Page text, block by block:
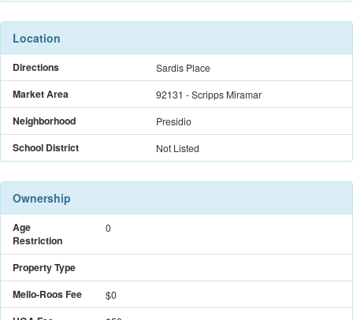
Location
Directions Sardis Place
Market Area 92131 - Scripps Miramar
Neighborhood Presidio
School District Not Listed
Ownership
Age
Restriction
0
Property Type
Mello-Roos Fee
$0